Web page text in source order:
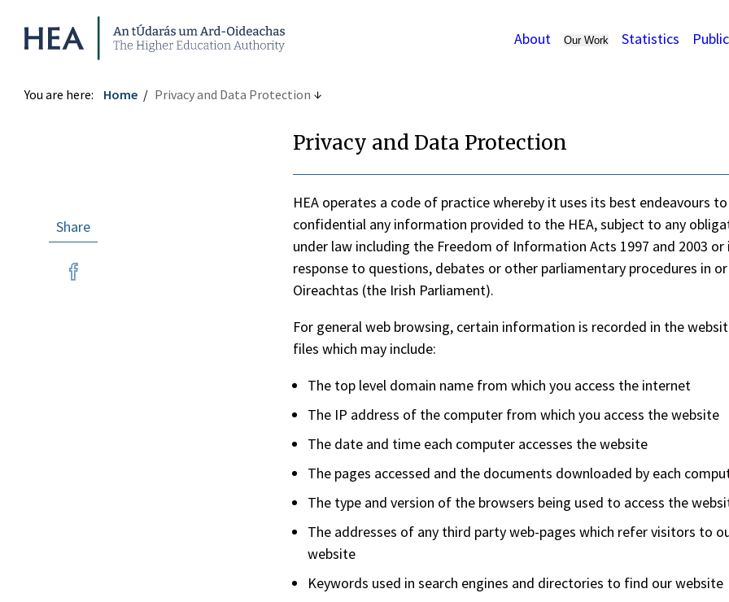
Higher Education Authority
About Our Work Statistics
You are here: Home Privacy and Data Protection
Privacy and Data Protection
Share
HEA operates a code of practice whereby it uses its best endeavours
confidential any information provided to the HEA, subject to any
under law including the Freedom of Information Acts 1997 and 2003 or
response to questions, debates or other parliamentary procedures in
Oireachtas (the Irish Parliament).
For general web browsing, certain information is recorded in the
files which may include:
The top level domain name from which you access the internet
The IP address of the computer from which you access the website
The date and time each computer accesses the website
The pages accessed and the documents downloaded by each
The type and version of the browsers being used to access the
The addresses of any third party web-pages which refer visitors to
website
Keywords used in search engines and directories to find our website